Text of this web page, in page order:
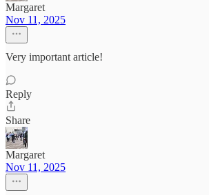
Margaret
Nov 11, 2025
Very important article!
Reply
Share
Margaret
Nov 11, 2025